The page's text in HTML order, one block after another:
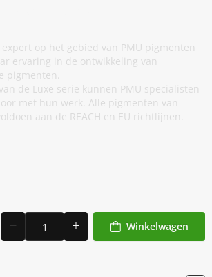
op het gebied van PMU pigmenten
ervaring in de ontwikkeling van
pigmenten.
de Luxe serie kunnen PMU specialisten
met hun werk. Alle pigmenten van
aan de REACH en EU richtlijnen.
Winkelwagen